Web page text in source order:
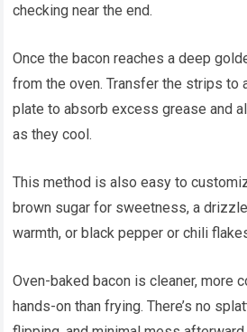
checking near the end.
Once the bacon reaches a deep
from the oven. Transfer the strips to
plate to absorb excess grease and
as they cool.
This method is also easy to
brown sugar for sweetness, a
warmth, or black pepper or chili
Oven-baked bacon is cleaner, more
hands-on than frying. There’s no